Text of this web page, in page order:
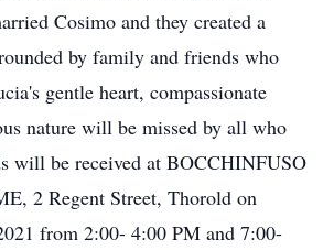
Cosimo and they created a
by family and friends who
gentle heart, compassionate
nature will be missed by all who
will be received at BOCCHINFUSO
2 Regent Street, Thorold on
from 2:00- 4:00 PM and 7:00-